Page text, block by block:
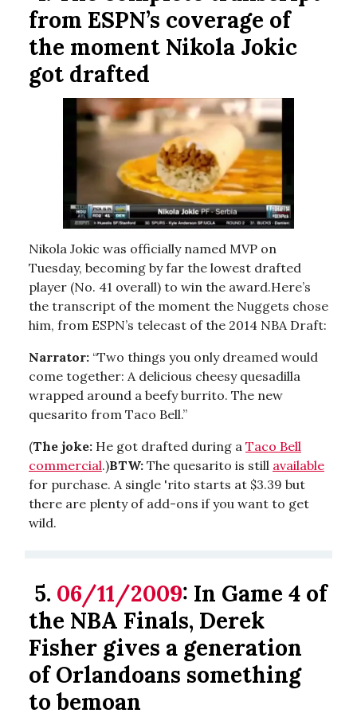
from ESPN’s coverage of
the moment Nikola Jokic
got drafted
Nikola Jokic was officially named MVP on
Tuesday, becoming by far the lowest drafted
player (No. 41 overall) to win the award.Here’s
the transcript of the moment the Nuggets chose
him, from ESPN’s telecast of the 2014 NBA Draft:
Narrator: “Two things you only dreamed would
come together: A delicious cheesy quesadilla
wrapped around a beefy burrito. The new
quesarito from Taco Bell.”
(The joke: He got drafted during a Taco Bell
commercial.)BTW: The quesarito is still available
for purchase. A single 'rito starts at $3.39 but
there are plenty of add-ons if you want to get
wild.
5. 06/11/2009: In Game 4 of
the NBA Finals, Derek
Fisher gives a generation
of Orlandoans something
to bemoan